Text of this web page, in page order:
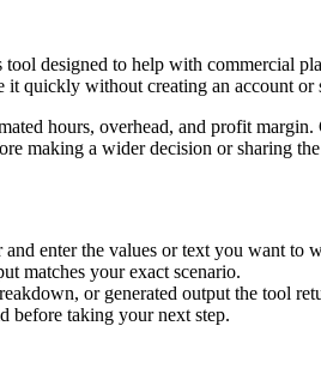
designed to help with commercial
quickly without creating an account
hours, overhead, and profit
making a wider decision or sharing
enter the values or text you want to
matches your exact scenario.
or generated output the tool
before taking your next step.